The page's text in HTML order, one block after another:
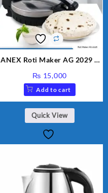
ANEX Roti Maker AG 2029 –
₨ 15,000
Add to cart
Quick View